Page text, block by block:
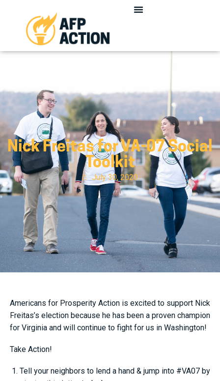
Nick Freitas for VA-07 Social
Toolkit
July 30, 2020
Americans for Prosperity Action is excited to support Nick
Freitas’s election because he has been a proven champion
for Virginia and will continue to fight for us in Washington!
Take Action!
Tell your neighbors to lend a hand & jump into #VA07 by